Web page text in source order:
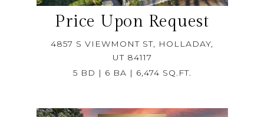
4857 S VIEWMONT ST, HOLLADAY,
UT 84117
5 BD | 6 BA | 6,474 SQ.FT.
Price Upon Request